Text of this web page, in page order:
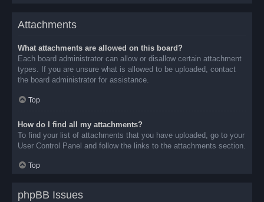
Attachments
What attachments are allowed on this board?
Each board administrator can allow or disallow certain attachment
types. If you are unsure what is allowed to be uploaded, contact
the board administrator for assistance.
Top
How do I find all my attachments?
To find your list of attachments that you have uploaded, go to your
User Control Panel and follow the links to the attachments section.
Top
phpBB Issues